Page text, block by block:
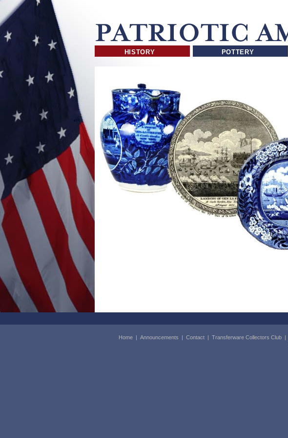
HISTORY POTTERY
Home | Announcements | Contact | Transferware Collectors Club |